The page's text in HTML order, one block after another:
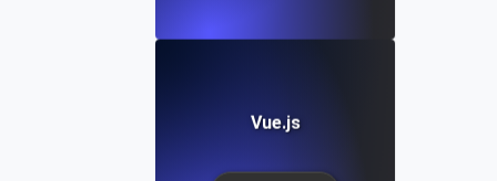
Vue.js